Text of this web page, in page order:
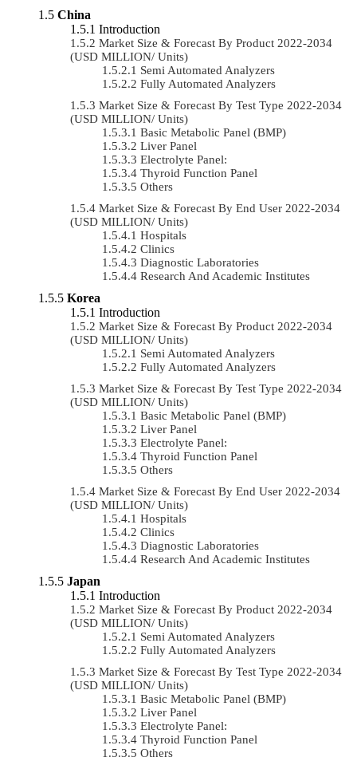
China
Introduction
Market Size & Forecast By Product 2022-2034
(USD MILLION/ Units)
Semi Automated Analyzers
Fully Automated Analyzers
Market Size & Forecast By Test Type 2022-2034
(USD MILLION/ Units)
Basic Metabolic Panel (BMP)
Liver Panel
Electrolyte Panel:
Thyroid Function Panel
Others
Market Size & Forecast By End User 2022-2034
(USD MILLION/ Units)
Hospitals
Clinics
Diagnostic Laboratories
Research And Academic Institutes
Korea
Introduction
Market Size & Forecast By Product 2022-2034
(USD MILLION/ Units)
Semi Automated Analyzers
Fully Automated Analyzers
Market Size & Forecast By Test Type 2022-2034
(USD MILLION/ Units)
Basic Metabolic Panel (BMP)
Liver Panel
Electrolyte Panel:
Thyroid Function Panel
Others
Market Size & Forecast By End User 2022-2034
(USD MILLION/ Units)
Hospitals
Clinics
Diagnostic Laboratories
Research And Academic Institutes
Japan
Introduction
Market Size & Forecast By Product 2022-2034
(USD MILLION/ Units)
Semi Automated Analyzers
Fully Automated Analyzers
Market Size & Forecast By Test Type 2022-2034
(USD MILLION/ Units)
Basic Metabolic Panel (BMP)
Liver Panel
Electrolyte Panel:
Thyroid Function Panel
Others